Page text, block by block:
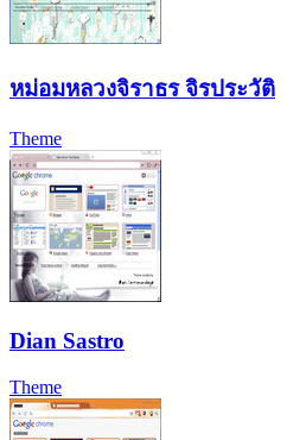
หม่อมหลวงจิราธร จิรประวัติ
Theme
Dian Sastro
Theme